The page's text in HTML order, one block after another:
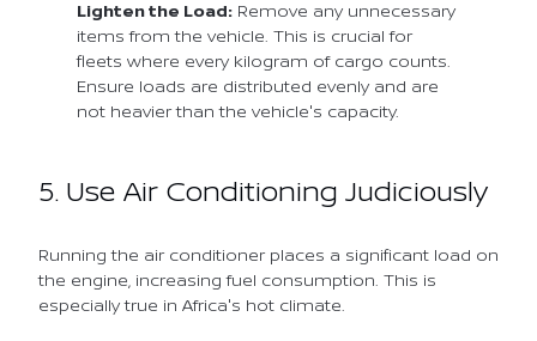
Lighten the Load: Remove any unnecessary
items from the vehicle. This is crucial for
fleets where every kilogram of cargo counts.
Ensure loads are distributed evenly and are
not heavier than the vehicle's capacity.
5. Use Air Conditioning Judiciously
Running the air conditioner places a significant load on
the engine, increasing fuel consumption. This is
especially true in Africa's hot climate.